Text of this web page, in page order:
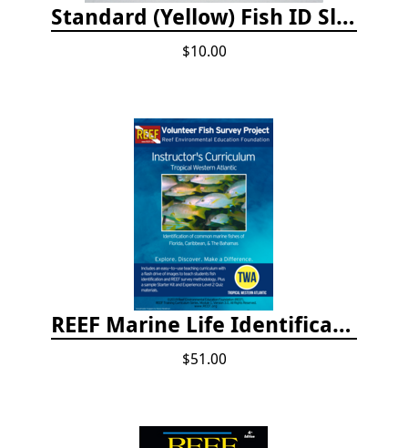
Standard (Yellow) Fish ID Slate
$10.00
REEF Marine Life Identification Curricula
$51.00